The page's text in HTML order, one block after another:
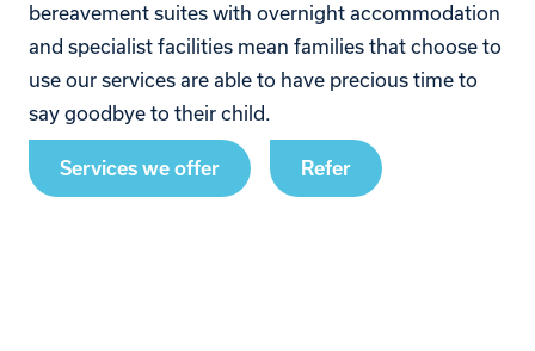
bereavement suites with overnight accommodation
and specialist facilities mean families that choose to
use our services are able to have precious time to
say goodbye to their child.
Services we offer Refer